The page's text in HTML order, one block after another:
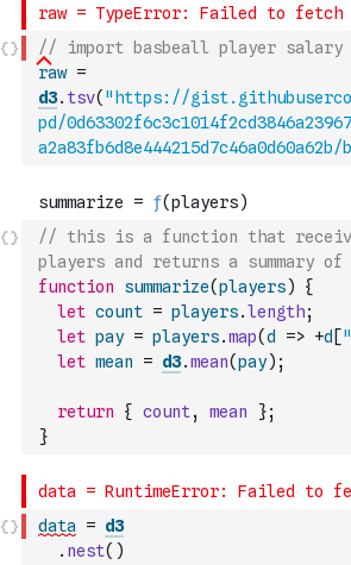
// import basbeall player salary
raw =
d3. tsv( "https://
pd/
// this is a function that
players and returns a summary of
function
summarize(players)
{
let count = players.length;
let pay = players.map(d => +d [
let mean = d3.mean(pay) ;
return { count, mean };
}
data = d3
. nest( )